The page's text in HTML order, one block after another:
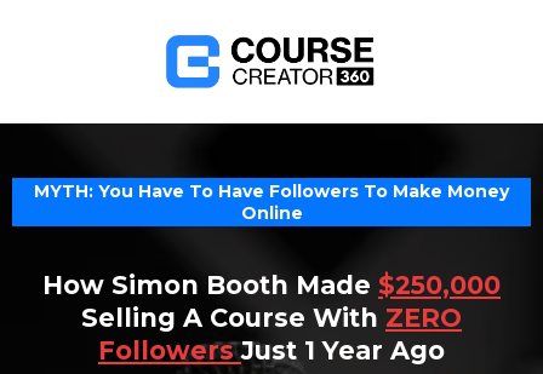
MYTH: You Have To Have Followers To Make Money
Online
How Simon Booth Made $250,000
Selling A Course With ZERO
FollowersJust 1 Year Ago